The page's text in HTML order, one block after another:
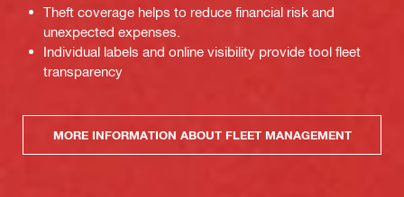
Theft coverage helps to reduce financial risk and
unexpected expenses.
Individual labels and online visibility provide tool fleet
transparency
MORE INFORMATION ABOUT FLEET MANAGEMENT